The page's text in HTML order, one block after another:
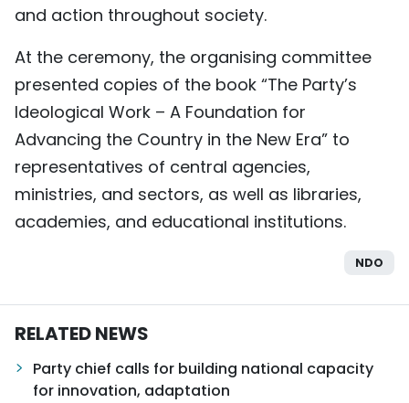
and action throughout society.
At the ceremony, the organising committee
presented copies of the book “The Party’s
Ideological Work – A Foundation for
Advancing the Country in the New Era” to
representatives of central agencies,
ministries, and sectors, as well as libraries,
academies, and educational institutions.
NDO
RELATED NEWS
Party chief calls for building national capacity
for innovation, adaptation